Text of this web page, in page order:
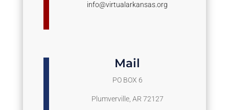
info@virtualarkansas.org
Mail
PO BOX 6
Plumverville, AR 72127